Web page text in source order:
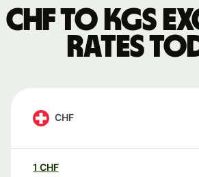
CHF to KGS
rates
CHF
1 CHF